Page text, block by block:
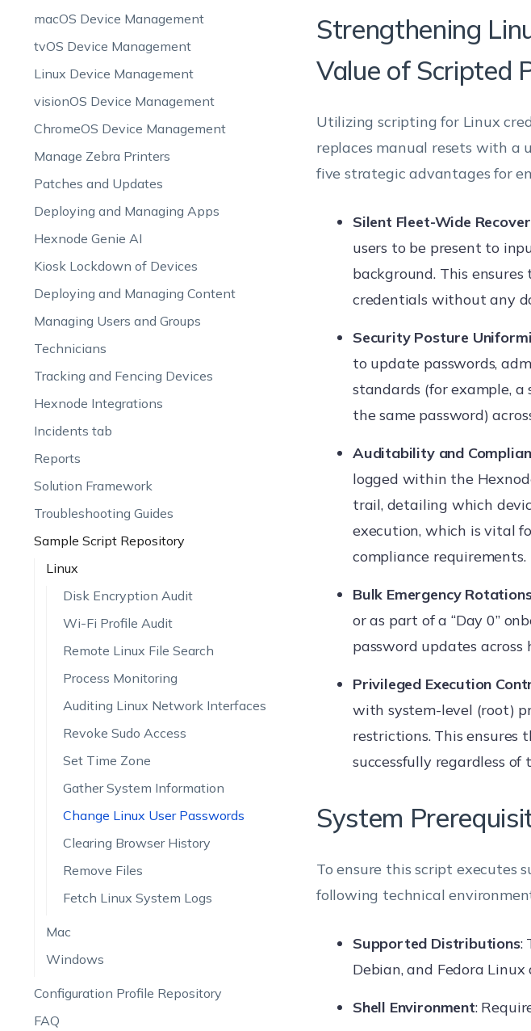
macOS Device Management
tvOS Device Management
Linux Device Management
visionOS Device Management
ChromeOS Device Management
Manage Zebra Printers
Patches and Updates
Deploying and Managing Apps
Hexnode Genie AI
Kiosk Lockdown of Devices
Deploying and Managing Content
Managing Users and Groups
Technicians
Tracking and Fencing Devices
Hexnode Integrations
Incidents tab
Reports
Solution Framework
Troubleshooting Guides
Sample Script Repository
Linux
Disk Encryption Audit
Wi-Fi Profile Audit
Remote Linux File Search
Process Monitoring
Auditing Linux Network Interfaces
Revoke Sudo Access
Set Time Zone
Gather System Information
Change Linux User Passwords
Clearing Browser History
Remove Files
Fetch Linux System Logs
Mac
Windows
Configuration Profile Repository
FAQ
Strengthening
Value of Scripted
Utilizing scripting for Linux
replaces manual resets with a
five strategic advantages for
Silent Fleet-Wide
users to be present to
background. This
credentials without any
Security Posture
to update passwords,
standards (for example,
the same password)
Auditability and
logged within the
trail, detailing which
execution, which is vital
compliance requirements.
Bulk Emergency
or as part of a “Day 0”
password updates across
Privileged Execution
with system-level (root)
restrictions. This ensures
successfully regardless of
System
To ensure this script executes
following technical
Supported Distributions:
Debian, and Fedora
Shell Environment: